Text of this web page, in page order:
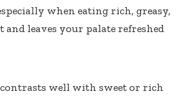
when eating rich, greasy,
leaves your palate refreshed
well with sweet or rich